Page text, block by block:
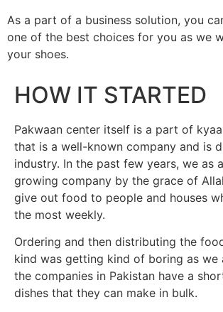
As a part of a business solution, you
one of the best choices for you as we
your shoes.
HOW IT STARTED
Pakwaan center itself is a part of
that is a well-known company and is
industry. In the past few years, we as
growing company by the grace of
give out food to people and houses
the most weekly.
Ordering and then distributing the
kind was getting kind of boring as we
the companies in Pakistan have a
dishes that they can make in bulk.